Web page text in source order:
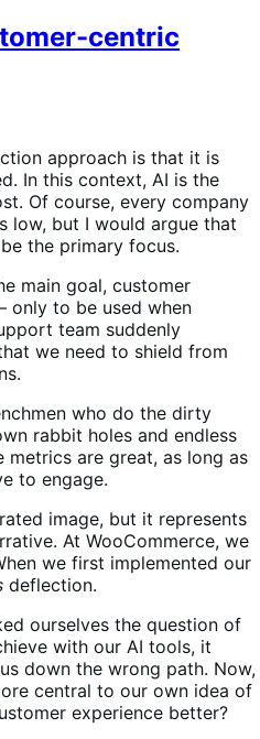
centric
approach is that it is
In this context, AI is the
Of course, every company
low, but I would argue that
the primary focus.
main goal, customer
only to be used when
team suddenly
we need to shield from
who do the dirty
rabbit holes and endless
are great, as long as
to engage.
image, but it represents
At WooCommerce, we
we first implemented our
deflection.
ourselves the question of
with our AI tools, it
down the wrong path. Now,
central to our own idea of
experience better?